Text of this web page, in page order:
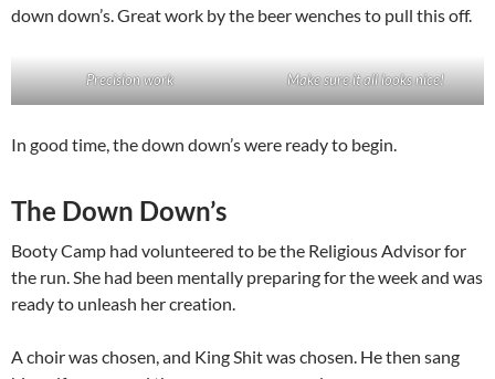
down down’s. Great work by the beer wenches to pull this off.
Precision work Make sure it all looks nice!
In good time, the down down’s were ready to begin.
The Down Down’s
Booty Camp had volunteered to be the Religious Advisor for
the run. She had been mentally preparing for the week and was
ready to unleash her creation.
A choir was chosen, and King Shit was chosen. He then sang